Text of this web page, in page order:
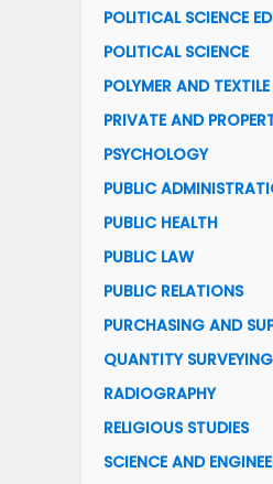
POLITICAL SCIENCE
POLITICAL SCIENCE
POLYMER AND
PRIVATE AND
PSYCHOLOGY
PUBLIC
PUBLIC HEALTH
PUBLIC LAW
PUBLIC RELATIONS
PURCHASING AND
QUANTITY SURVEYING
RADIOGRAPHY
RELIGIOUS STUDIES
SCIENCE AND